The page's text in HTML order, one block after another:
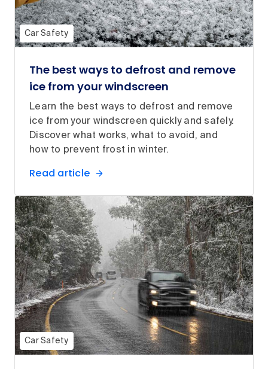
Car Safety
The best ways to defrost and remove
ice from your windscreen
Learn the best ways to defrost and remove
ice from your windscreen quickly and safely.
Discover what works, what to avoid, and
how to prevent frost in winter.
Read article
Car Safety